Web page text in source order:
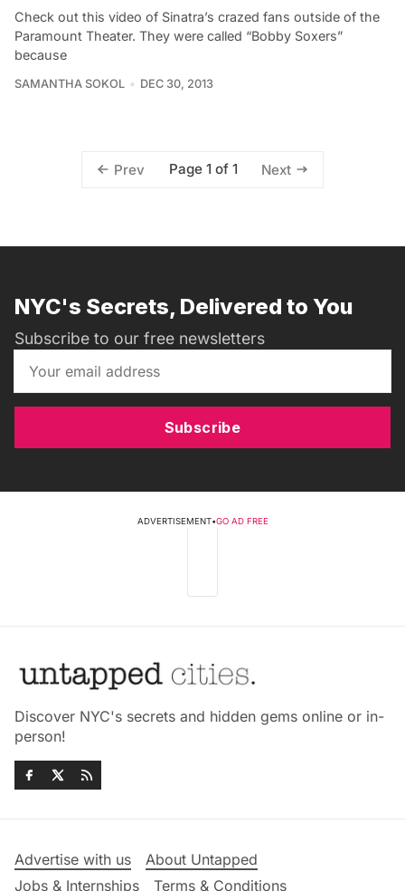
Check out this video of Sinatra’s crazed fans outside of the
Paramount Theater. They were called “Bobby Soxers”
because
SAMANTHA SOKOL DEC 30, 2013
Prev Page 1 of 1 Next
NYC's Secrets, Delivered to You
Subscribe to our free newsletters
Subscribe
ADVERTISEMENT•GO AD FREE
Discover NYC's secrets and hidden gems online or in-
person!
Advertise with us
About Untapped
Jobs & Internships
Terms & Conditions